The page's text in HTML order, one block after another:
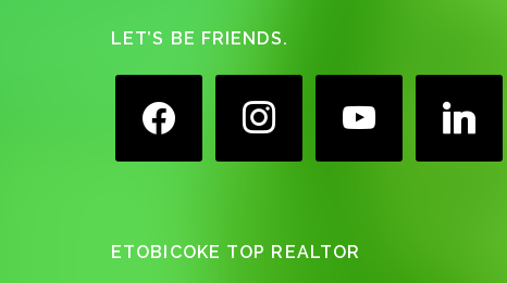
LET’S BE FRIENDS.
ETOBICOKE TOP REALTOR